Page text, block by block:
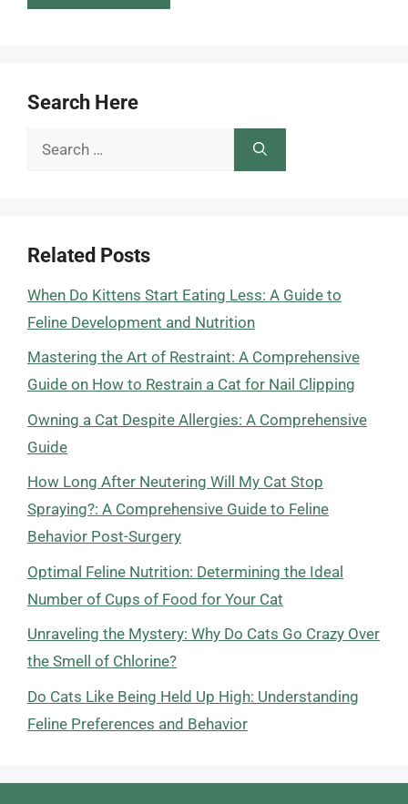
Search Here
Search
Related Posts
When Do Kittens Start Eating Less: A Guide to
Feline Development and Nutrition
Mastering the Art of Restraint: A Comprehensive
Guide on How to Restrain a Cat for Nail Clipping
Owning a Cat Despite Allergies: A Comprehensive
Guide
How Long After Neutering Will My Cat Stop
Spraying?: A Comprehensive Guide to Feline
Behavior Post-Surgery
Optimal Feline Nutrition: Determining the Ideal
Number of Cups of Food for Your Cat
Unraveling the Mystery: Why Do Cats Go Crazy Over
the Smell of Chlorine?
Do Cats Like Being Held Up High: Understanding
Feline Preferences and Behavior